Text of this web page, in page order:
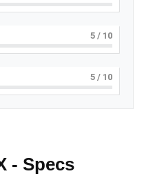
5 / 10
5 / 10
- Specs